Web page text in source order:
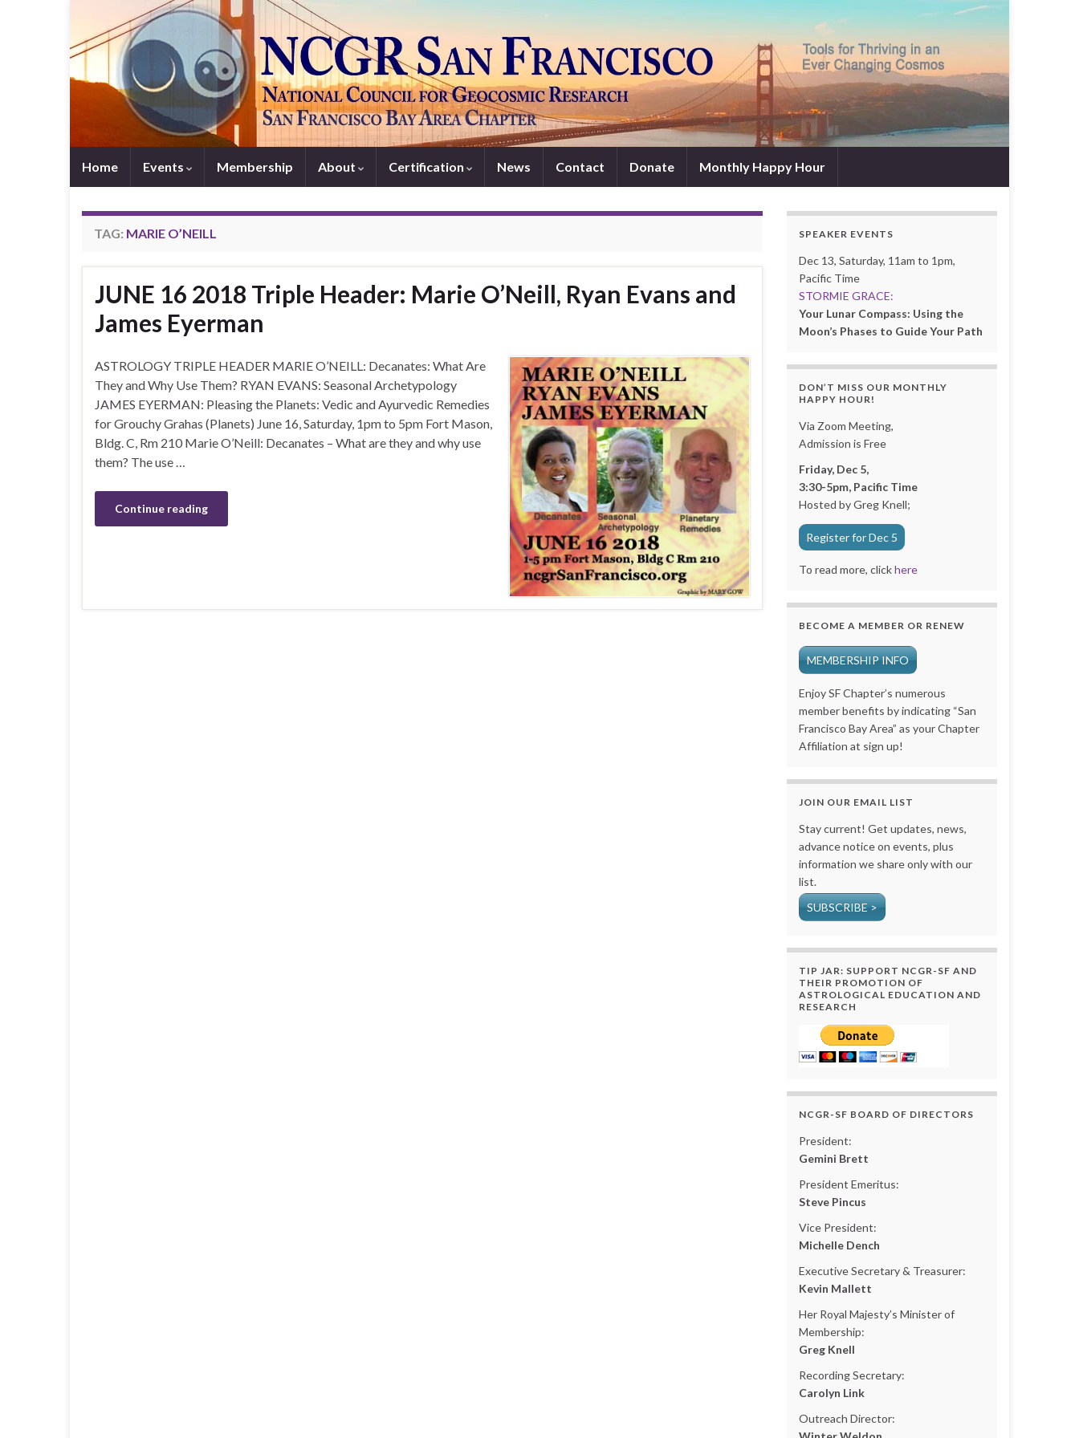
Home Events Membership About Certification News Contact Donate Monthly Happy Hour
TAG: MARIE O’NEILL
JUNE 16 2018 Triple Header: Marie O’Neill, Ryan Evans and
James Eyerman
ASTROLOGY TRIPLE HEADER MARIE O’NEILL: Decanates: What Are
They and Why Use Them? RYAN EVANS: Seasonal Archetypology
JAMES EYERMAN: Pleasing the Planets: Vedic and Ayurvedic Remedies
for Grouchy Grahas (Planets) June 16, Saturday, 1pm to 5pm Fort Mason,
Bldg. C, Rm 210 Marie O’Neill: Decanates – What are they and why use
them? The use …
Continue reading
SPEAKER EVENTS
Dec 13, Saturday, 11am to 1pm,
Pacific Time
STORMIE GRACE:
Your Lunar Compass: Using the
Moon’s Phases to Guide Your Path
DON’T MISS OUR MONTHLY
HAPPY HOUR!
Via Zoom Meeting,
Admission is Free
Friday, Dec 5,
3:30-5pm, Pacific Time
Hosted by Greg Knell;
Register for Dec 5
To read more, clickhere
BECOME A MEMBER OR RENEW
MEMBERSHIP INFO
Enjoy SF Chapter’s numerous
member benefits by indicating “San
Francisco Bay Area” as your Chapter
Affiliation at sign up!
JOIN OUR EMAIL LIST
Stay current! Get updates, news,
advance notice on events, plus
information we share only with our
list.
SUBSCRIBE >
TIP JAR: SUPPORT NCGR-SF AND
THEIR PROMOTION OF
ASTROLOGICAL EDUCATION AND
RESEARCH
NCGR-SF BOARD OF DIRECTORS
President:
Gemini Brett
President Emeritus:
Steve Pincus
Vice President:
Michelle Dench
Executive Secretary & Treasurer:
Kevin Mallett
Her Royal Majesty’s Minister of
Membership:
Greg Knell
Recording Secretary:
Carolyn Link
Outreach Director: